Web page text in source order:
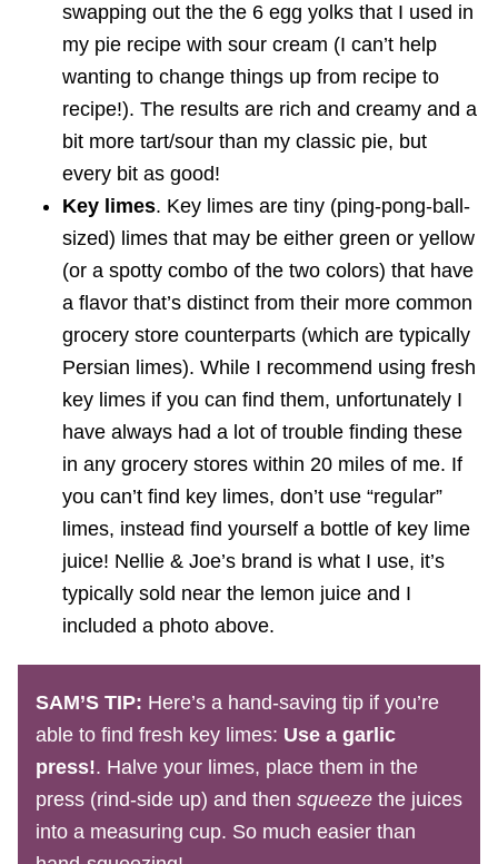
swapping out the the 6 egg yolks that I used in
my pie recipe with sour cream (I can’t help
wanting to change things up from recipe to
recipe!). The results are rich and creamy and a
bit more tart/sour than my classic pie, but
every bit as good!
Key limes. Key limes are tiny (ping-pong-ball-
sized) limes that may be either green or yellow
(or a spotty combo of the two colors) that have
a flavor that’s distinct from their more common
grocery store counterparts (which are typically
Persian limes). While I recommend using fresh
key limes if you can find them, unfortunately I
have always had a lot of trouble finding these
in any grocery stores within 20 miles of me. If
you can’t find key limes, don’t use “regular”
limes, instead find yourself a bottle of key lime
juice! Nellie & Joe’s brand is what I use, it’s
typically sold near the lemon juice and I
included a photo above.
SAM’S TIP: Here’s a hand-saving tip if you’re
able to find fresh key limes: Use a garlic
press!. Halve your limes, place them in the
press (rind-side up) and then squeeze the juices
into a measuring cup. So much easier than